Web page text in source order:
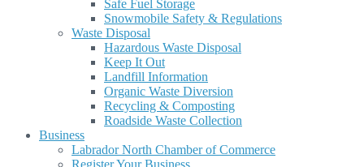
Safe Fuel Storage
Snowmobile Safety & Regulations
Waste Disposal
Hazardous Waste Disposal
Keep It Out
Landfill Information
Organic Waste Diversion
Recycling & Composting
Roadside Waste Collection
Business
Labrador North Chamber of Commerce
Register Your Business